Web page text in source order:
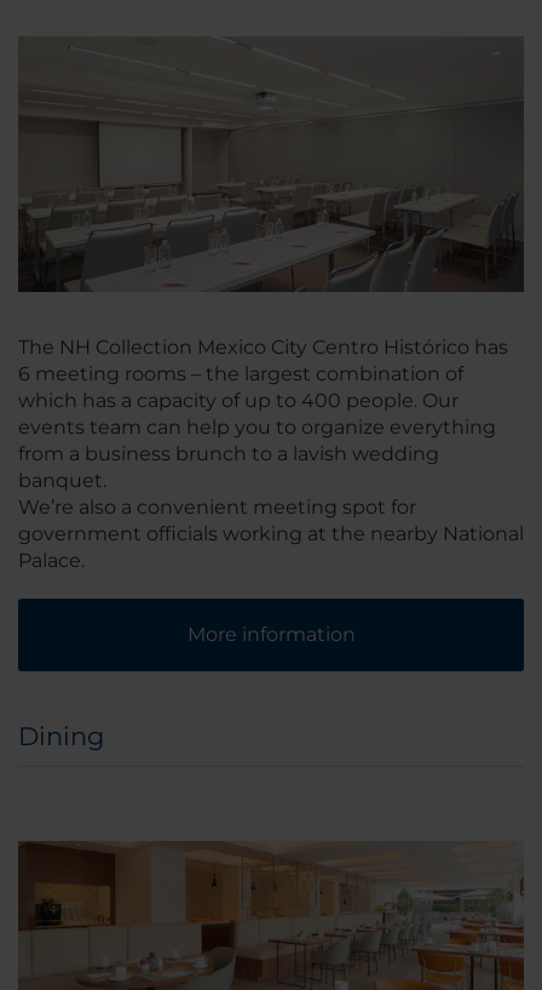
The NH Collection Mexico City Centro Histórico has
6 meeting rooms – the largest combination of
which has a capacity of up to 400 people. Our
events team can help you to organize everything
from a business brunch to a lavish wedding
banquet.
We’re also a convenient meeting spot for
government officials working at the nearby National
Palace.
More information
Dining